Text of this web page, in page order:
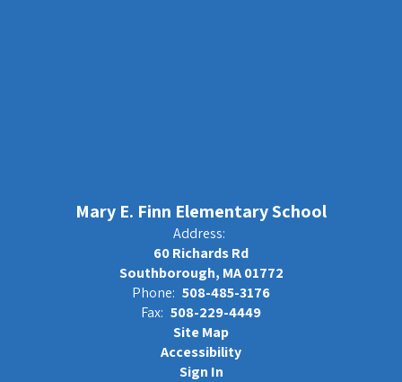
Mary E. Finn Elementary School
Address:
60 Richards Rd
Southborough, MA 01772
Phone: 508-485-3176
Fax: 508-229-4449
Site Map
Accessibility
Sign In